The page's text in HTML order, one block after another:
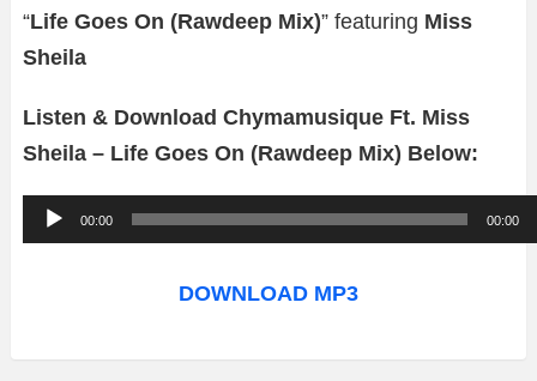
“Life Goes On (Rawdeep Mix)” featuring Miss
Sheila
Listen & Download Chymamusique Ft. Miss
Sheila – Life Goes On (Rawdeep Mix) Below:
u
o
00:00 00:00
DOWNLOAD MP3